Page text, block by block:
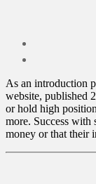
As an introduction
website, published
or hold high
more. Success with
money or that their